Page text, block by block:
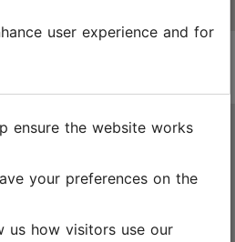
Centre
Estonia
user experience and for